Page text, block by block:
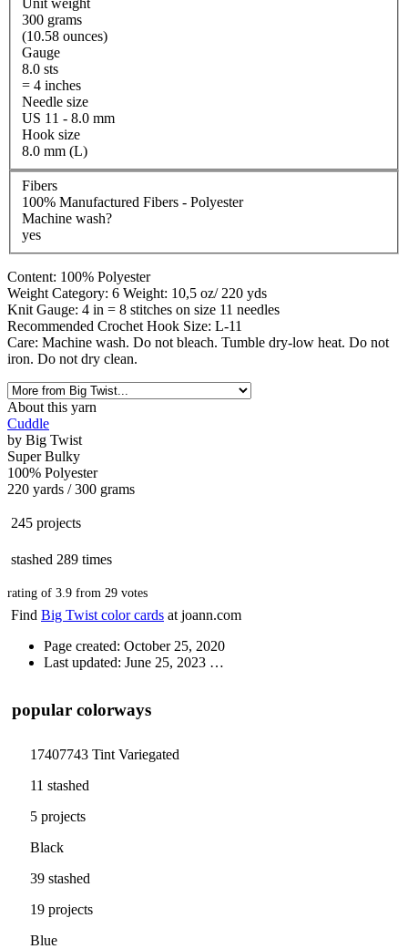
Unit weight
300 grams
(10.58 ounces)
Gauge
8.0 sts
= 4 inches
Needle size
US 11 - 8.0 mm
Hook size
8.0 mm (L)
Fibers
100% Manufactured Fibers - Polyester
Machine wash?
yes
Content: 100% Polyester
Weight Category: 6 Weight: 10,5 oz/ 220 yds
Knit Gauge: 4 in = 8 stitches on size 11 needles
Recommended Crochet Hook Size: L-11
Care: Machine wash. Do not bleach. Tumble dry-low heat. Do not
iron. Do not dry clean.
About this yarn
Cuddle
by Big Twist
Super Bulky
100% Polyester
220 yards / 300 grams
245 projects
stashed 289 times
rating of 3.9 from 29 votes
Find Big Twist color cards at joann.com
Page created: October 25, 2020
Last updated: June 25, 2023 …
popular colorways
17407743 Tint Variegated
11 stashed
5 projects
Black
39 stashed
19 projects
Blue